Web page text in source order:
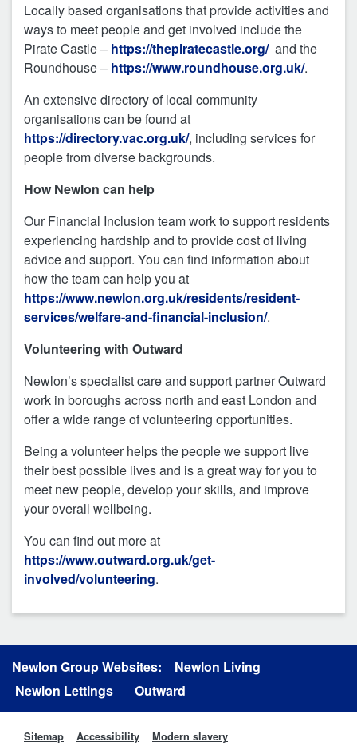
Locally based organisations that provide activities and
ways to meet people and get involved include the
Pirate Castle – https://thepiratecastle.org/and the
Roundhouse – https://www.roundhouse.org.uk/.
An extensive directory of local community
organisations can be found at
https://directory.vac.org.uk/, including services for
people from diverse backgrounds.
How Newlon can help
Our Financial Inclusion team work to support residents
experiencing hardship and to provide cost of living
advice and support. You can find information about
how the team can help you at
https://www.newlon.org.uk/residents/resident-
services/welfare-and-financial-inclusion/.
Volunteering with Outward
Newlon’s specialist care and support partner Outward
work in boroughs across north and east London and
offer a wide range of volunteering opportunities.
Being a volunteer helps the people we support live
their best possible lives and is a great way for you to
meet new people, develop your skills, and improve
your overall wellbeing.
You can find out more at
https://www.outward.org.uk/get-
involved/volunteering.
Newlon Group Websites:
Newlon Living
Newlon Lettings
Outward
Sitemap Accessibility
Modern slavery